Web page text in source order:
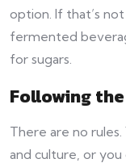
option. If that’s
fermented
for sugars.
Following
There are no
and culture, or